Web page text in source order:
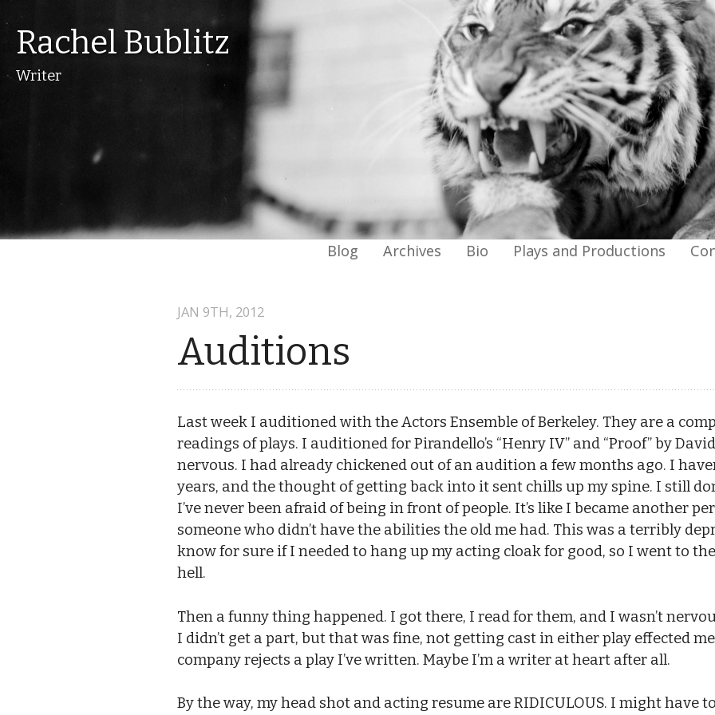
Rachel Bublitz
Writer
Blog Archives Bio Plays and Productions
Auditions
JAN 9TH, 2012
Last week I auditioned with the Actors Ensemble of Berkeley. They are a
readings of plays. I auditioned for Pirandello’s “Henry IV” and “Proof” by
nervous. I had already chickened out of an audition a few months ago. I
years, and the thought of getting back into it sent chills up my spine. I still
I’ve never been afraid of being in front of people. It’s like I became another
someone who didn’t have the abilities the old me had. This was a terribly
know for sure if I needed to hang up my acting cloak for good, so I went to
hell.
Then a funny thing happened. I got there, I read for them, and I wasn’t
I didn’t get a part, but that was fine, not getting cast in either play effected
company rejects a play I’ve written. Maybe I’m a writer at heart after all.
By the way, my head shot and acting resume are RIDICULOUS. I might have